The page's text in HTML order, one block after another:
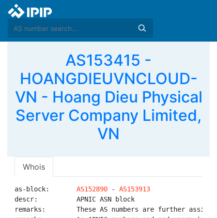
AS153415 -
HOANGDIEUVNCLOUD-
VN - Hoang Dieu Physical
Server Company Limited,
VN
Whois
as-block: AS152890 - AS153913
descr:          APNIC ASN block
remarks:        These AS numbers are further